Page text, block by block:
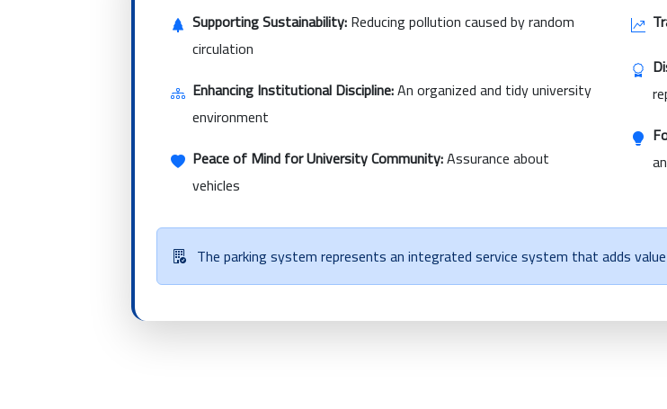
Supporting Sustainability:Reducing pollution caused by random
circulation
Enhancing Institutional Discipline:An organized and tidy university
environment
Peace of Mind for University Community:Assurance about
vehicles
The parking system represents an integrated service system that adds